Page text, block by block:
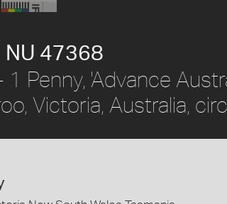
NU 47368
1 Penny, 'Advance
Victoria, Australia,